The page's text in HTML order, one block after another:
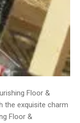
Floor &
the exquisite charm
Floor &